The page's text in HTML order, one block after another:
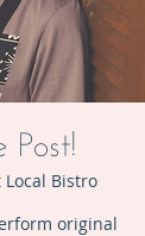
Post!
Local Bistro
original